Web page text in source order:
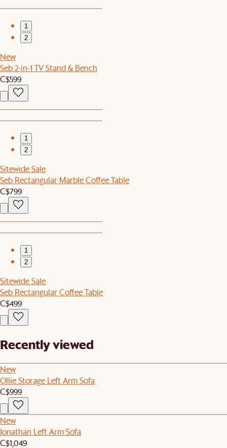
1
2
New
Seb 2-in-1 TV Stand & Bench
C$599
1
2
Sitewide Sale
Seb Rectangular Marble Coffee Table
C$799
1
2
Sitewide Sale
Seb Rectangular Coffee Table
C$499
Recently viewed
New
Ollie Storage Left Arm Sofa
C$999
New
Jonathan Left Arm Sofa
C$1,049